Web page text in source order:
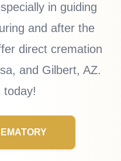
in guiding
and after the
direct cremation
and Gilbert, AZ.
today!